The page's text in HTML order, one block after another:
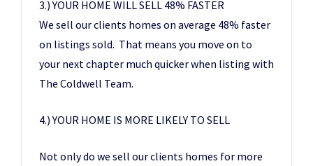
3.) YOUR HOME WILL SELL 48% FASTER
We sell our clients homes on average 48% faster
on listings sold. That means you move on to
your next chapter much quicker when listing with
The Coldwell Team.
4.) YOUR HOME IS MORE LIKELY TO SELL
Not only do we sell our clients homes for more